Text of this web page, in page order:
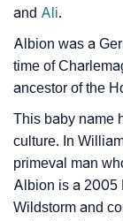
How To
Languages
❯ Name
❯ Baby Name
❯ Movie Titles
❯ Frequently
and Ali.
Albion was a
time of
ancestor of the
This baby name
culture. In
primeval man
Albion is a 2005
Wildstorm and